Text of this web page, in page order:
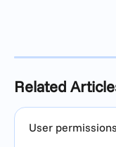
Related
User